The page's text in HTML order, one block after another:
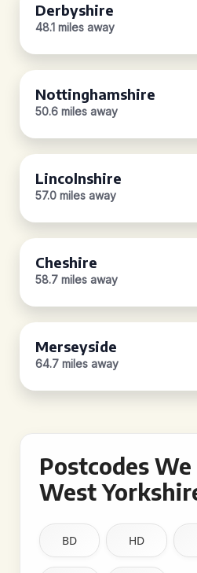
Derbyshire
48.1 miles away
Nottinghamshire
50.6 miles away
Lincolnshire
57.0 miles away
Cheshire
58.7 miles away
Merseyside
64.7 miles away
Postcodes We
West
BD HD